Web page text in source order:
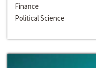
Finance
Political Science